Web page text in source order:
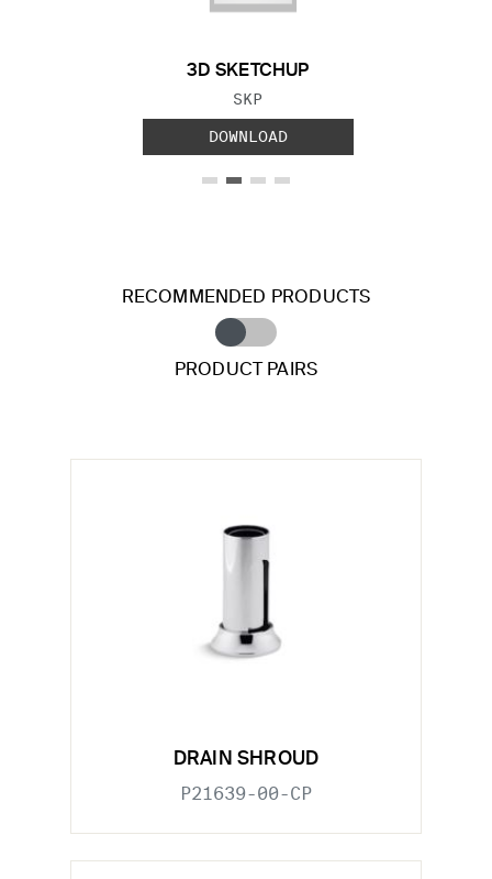
3D SKETCHUP
FILE TYPE:
SKP
DOWNLOAD
RECOMMENDED PRODUCTS
PRODUCT PAIRS
DRAIN SHROUD
P21639-00-CP